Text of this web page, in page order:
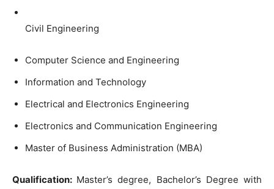
Civil Engineering
Computer Science and Engineering
Information and Technology
Electrical and Electronics Engineering
Electronics and Communication Engineering
Master of Business Administration (MBA)
Qualification: Master’s degree, Bachelor’s Degree with